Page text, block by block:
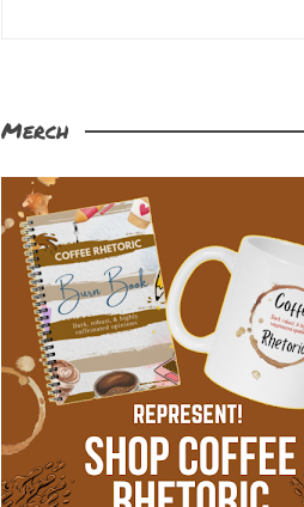
Merch